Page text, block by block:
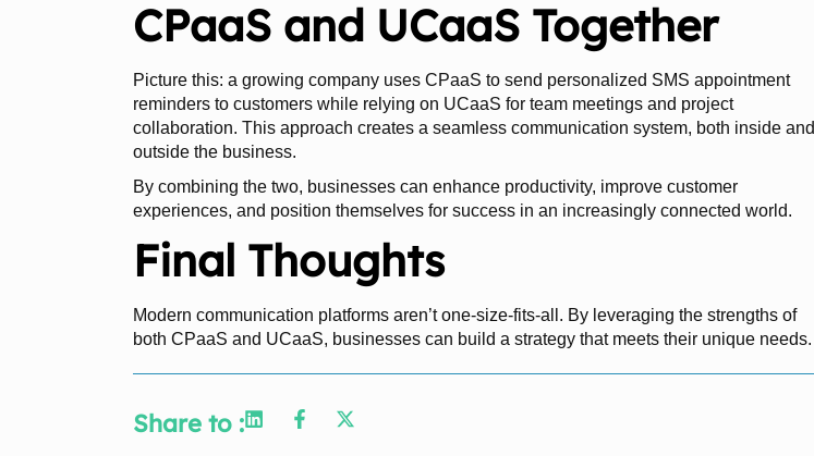
CPaaS and UCaaS Together
Picture this: a growing company uses CPaaS to send personalized SMS appointment
reminders to customers while relying on UCaaS for team meetings and project
collaboration. This approach creates a seamless communication system, both inside and
outside the business.
By combining the two, businesses can enhance productivity, improve customer
experiences, and position themselves for success in an increasingly connected world.
Final Thoughts
Modern communication platforms aren’t one-size-fits-all. By leveraging the strengths of
both CPaaS and UCaaS, businesses can build a strategy that meets their unique needs.
Share to :